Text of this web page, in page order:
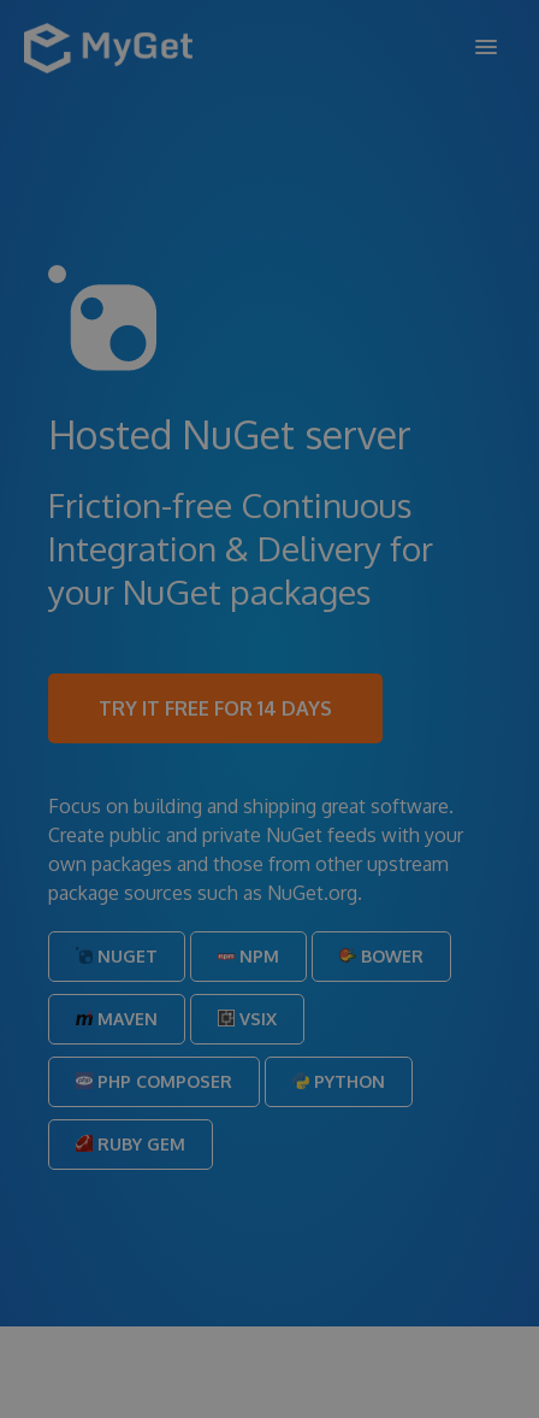
SIGN IN SIGN UP
Hosted NuGet server
Friction-free Continuous
Integration & Delivery for
your NuGet packages
TRY IT FREE FOR 14 DAYS
Focus on building and shipping great software.
Create public and private NuGet feeds with your
own packages and those from other upstream
package sources such as NuGet.org.
NUGET NPM BOWER
MAVEN VSIX
PHP COMPOSER PYTHON
RUBY GEM